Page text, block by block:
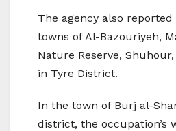
The agency also
towns of Al-Bazouriyeh,
Nature Reserve,
in Tyre District.
In the town of Burj al-
district, the occupation’s